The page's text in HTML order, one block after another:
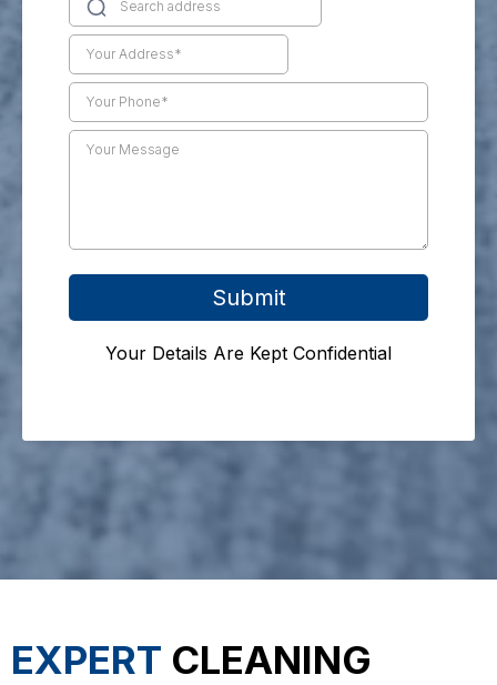
Submit
Your Details Are Kept Confidential
EXPERT CLEANING